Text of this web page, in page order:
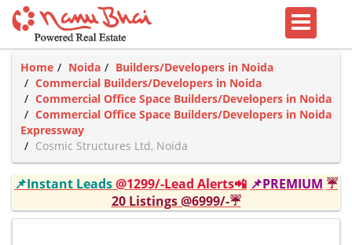
Home Noida
Builders/Developers in Noida
Commercial Builders/Developers in Noida
Commercial Office Space Builders/Developers in Noida
Commercial Office Space Builders/Developers in Noida
Expressway
Cosmic Structures Ltd, Noida
📌Instant Leads@1299/-Lead Alerts📲 📌PREMIUM ☔
20 Listings @6999/-☔